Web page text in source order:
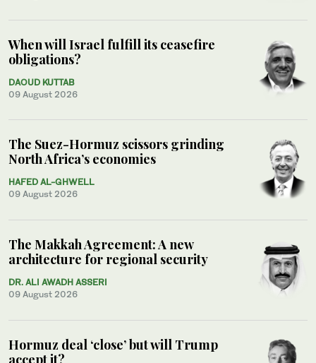
When will Israel fulfill its ceasefire
obligations?
DAOUD KUTTAB
09 August 2026
The Suez-Hormuz scissors grinding
North Africa’s economies
HAFED AL-GHWELL
09 August 2026
The Makkah Agreement: A new
architecture for regional security
DR. ALI AWADH ASSERI
09 August 2026
Hormuz deal ‘close’ but will Trump
accept it?